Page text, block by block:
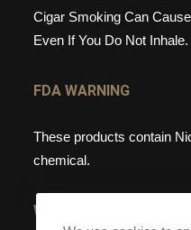
Cigar Smoking Can
Even If You Do Not Inhale.
FDA WARNING
These products contain
chemical.
WEBSITE WARNING